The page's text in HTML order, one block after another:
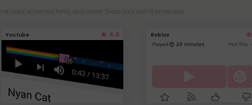
color, schemes, fonts, and more! Share your own themes too!
Youtube 4.6 Roblox